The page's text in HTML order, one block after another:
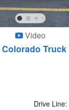
Video
Truck
Drive Line: